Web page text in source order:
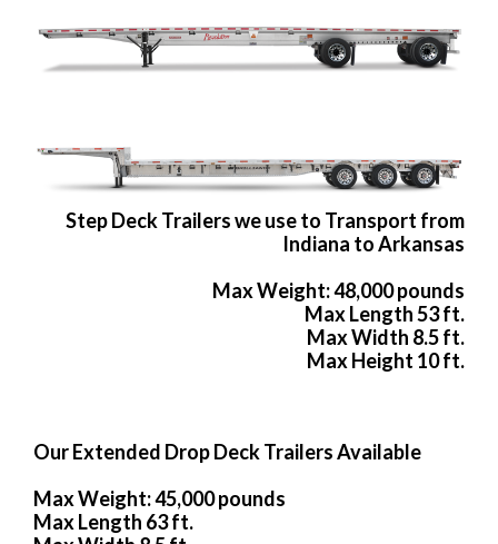
Step Deck Trailers we use to Transport from
Indiana to Arkansas
Max Weight: 48,000 pounds
Max Length 53 ft.
Max Width 8.5 ft.
Max Height 10 ft.
Our Extended Drop Deck Trailers Available
Max Weight: 45,000 pounds
Max Length 63 ft.